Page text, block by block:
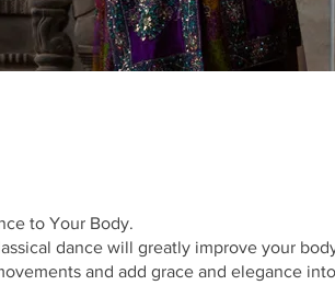
to Your Body.
dance will greatly improve your
and add grace and elegance